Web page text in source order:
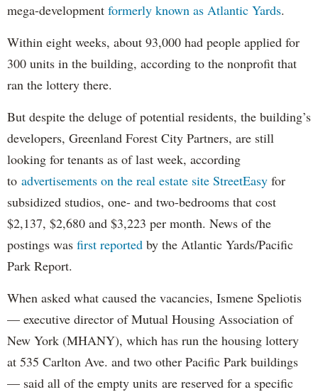
mega-development formerly known as Atlantic Yards.
Within eight weeks, about 93,000 had people applied for
300 units in the building, according to the nonprofit that
ran the lottery there.
But despite the deluge of potential residents, the building’s
developers, Greenland Forest City Partners, are still
looking for tenants as of last week, according
to advertisements on the real estate site StreetEasy for
subsidized studios, one- and two-bedrooms that cost
$2,137, $2,680 and $3,223 per month. News of the
postings was first reported by the Atlantic Yards/Pacific
Park Report.
When asked what caused the vacancies, Ismene Speliotis
— executive director of Mutual Housing Association of
New York (MHANY), which has run the housing lottery
at 535 Carlton Ave. and two other Pacific Park buildings
— said all of the empty units are reserved for a specific